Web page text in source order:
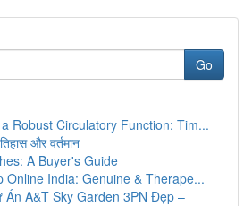
Go
Robust Circulatory Function: Tim...
और वर्तमान
A Buyer's Guide
Online India: Genuine & Therape...
Án A&T Sky Garden 3PN Đẹp –